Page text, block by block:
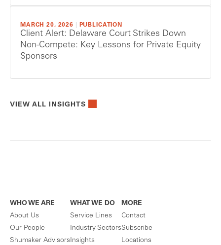
MARCH 20, 2026 PUBLICATION
Client Alert: Delaware Court Strikes Down
Non-Compete: Key Lessons for Private Equity
Sponsors
VIEW ALL INSIGHTS
WHO WE ARE
About Us
Our People
Shumaker Advisors
WHAT WE DO
Service Lines
Industry Sectors
Insights
MORE
Contact
Subscribe
Locations